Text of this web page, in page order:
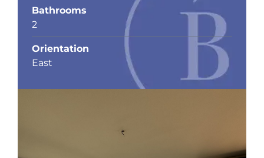
Bathrooms
2
Orientation
East